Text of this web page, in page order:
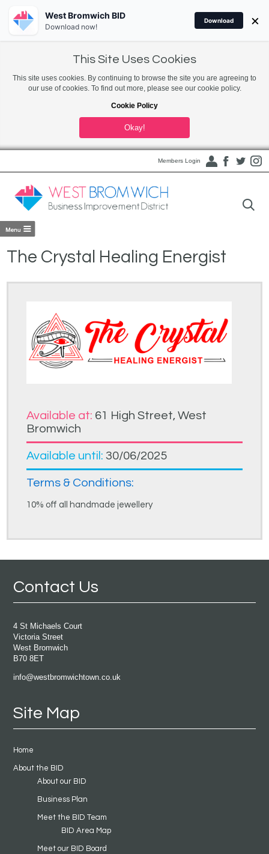
This Site Uses Cookies
This site uses cookies. By continuing to browse the site you are agreeing to
our use of cookies. To find out more, please see our cookie policy.
Cookie Policy
Okay!
Members Login
The Crystal Healing Energist
Available at: 61 High Street, West
Bromwich
Available until:30/06/2025
Terms & Conditions:
10% off all handmade jewellery
Contact Us
4 St Michaels Court
Victoria Street
West Bromwich
B70 8ET
info@westbromwichtown.co.uk
Site Map
Home
About the BID
About our BID
Business Plan
Meet the BID Team
BID Area Map
Meet our BID Board
West Bromwich BID
Download now!
Download ×